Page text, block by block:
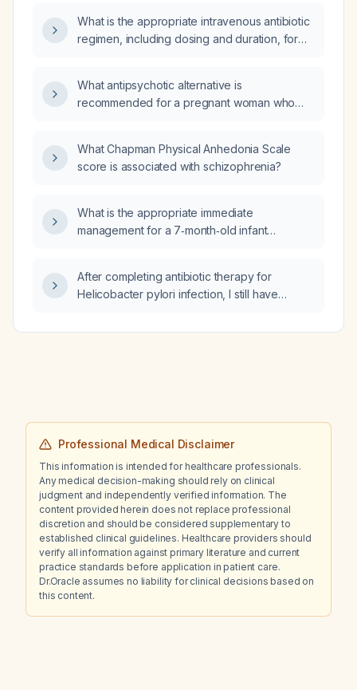
What is the appropriate intravenous antibiotic
regimen, including dosing and duration, for
What antipsychotic alternative is
recommended for a pregnant woman who
What Chapman Physical Anhedonia Scale
score is associated with schizophrenia?
What is the appropriate immediate
management for a 7‑month‑old infant
afebrile, right‑lung crackles, chest indrawing,
and oxygen saturation of 87%?
After completing antibiotic therapy for
Helicobacter pylori infection, I still have
Professional Medical Disclaimer
This information is intended for healthcare professionals.
Any medical decision-making should rely on clinical
judgment and independently verified information. The
content provided herein does not replace professional
discretion and should be considered supplementary to
established clinical guidelines. Healthcare providers should
verify all information against primary literature and current
practice standards before application in patient care.
Dr.Oracle assumes no liability for clinical decisions based on
this content.